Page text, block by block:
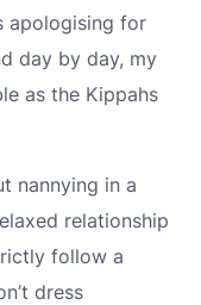
apologising for
day by day, my
as the Kippahs
nannying in a
relationship
follow a
dress